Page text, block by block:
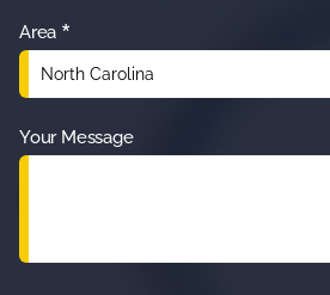
Area *
Your Message